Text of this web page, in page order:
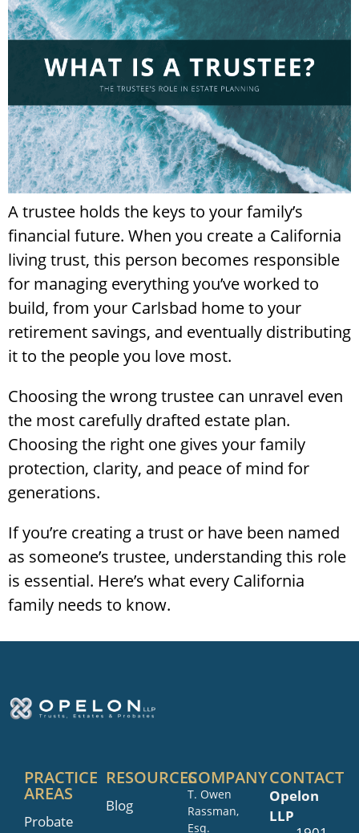
A trustee holds the keys to your family’s
financial future. When you create a California
living trust, this person becomes responsible
for managing everything you’ve worked to
build, from your Carlsbad home to your
retirement savings, and eventually distributing
it to the people you love most.
Choosing the wrong trustee can unravel even
the most carefully drafted estate plan.
Choosing the right one gives your family
protection, clarity, and peace of mind for
generations.
If you’re creating a trust or have been named
as someone’s trustee, understanding this role
is essential. Here’s what every California
family needs to know.
PRACTICE
AREAS
Probate
RESOURCES
Blog
COMPANY
T. Owen
Rassman,
Esq.
CONTACT
Opelon
LLP